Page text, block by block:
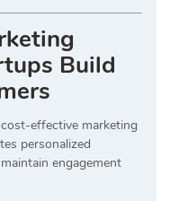
Build
effective marketing
personalized
engagement